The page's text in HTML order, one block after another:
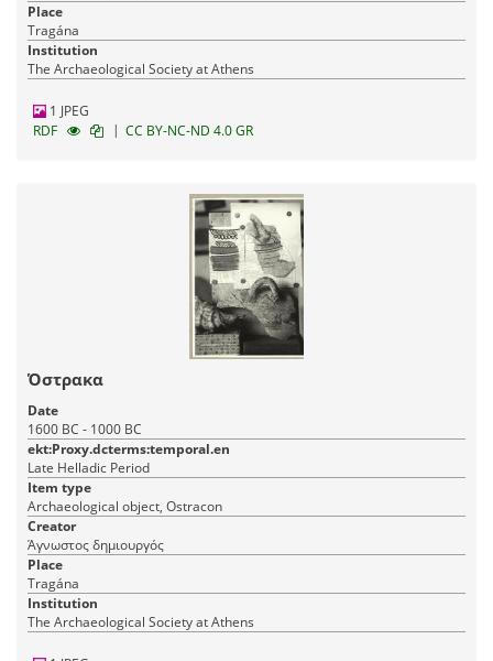
Place
Tragána
Institution
The Archaeological Society at Athens
1 JPEG
RDF
| CC BY-NC-ND 4.0 GR
Όστρακα
Date
1600 BC - 1000 BC
ekt:Proxy.dcterms:temporal.en
Late Helladic Period
Item type
Archaeological object, Ostracon
Creator
Άγνωστος δημιουργός
Place
Tragána
Institution
The Archaeological Society at Athens